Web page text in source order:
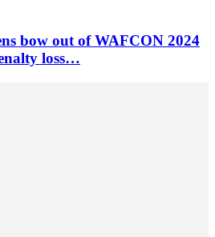
bow out of WAFCON 2024
loss…